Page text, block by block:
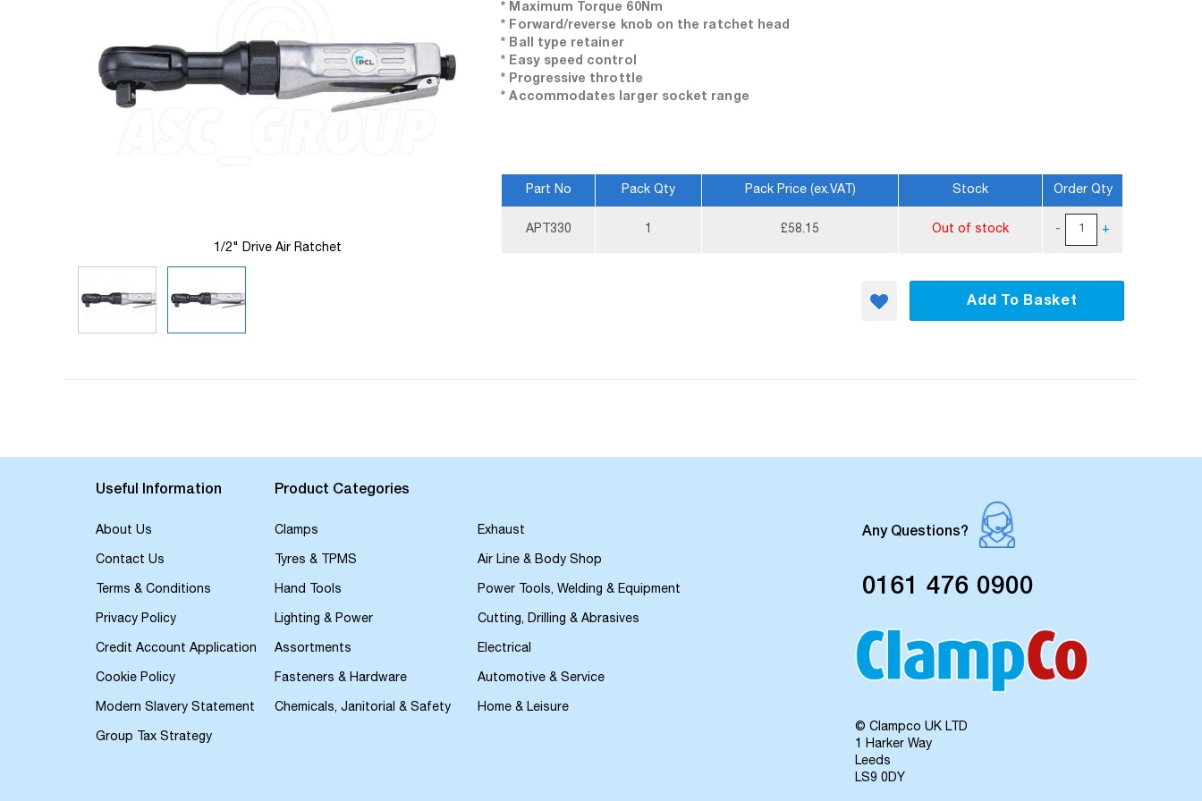
* Maximum Torque 60Nm
* Forward/reverse knob on the ratchet head
* Ball type retainer
* Easy speed control
* Progressive throttle
* Accommodates larger socket range
Information
Part No Pack Qty Pack Price (ex.VAT) Stock Order Qty
APT330 1 £58.15 Out of stock - +
Add To Basket
1/2" Drive Air Ratchet
galleryUseful Information
About Us
Contact Us
Terms & Conditions
Privacy Policy
Credit Account Application
Cookie Policy
Modern Slavery Statement
Group Tax Strategy
Product Categories
Clamps Exhaust
Tyres & TPMS Air Line & Body Shop
Hand Tools Power Tools, Welding & Equipment
Lighting & Power Cutting, Drilling & Abrasives
Assortments Electrical
Fasteners & Hardware Automotive & Service
Chemicals, Janitorial & Safety Home & Leisure
Any Questions?
0161 476 0900
© Clampco UK LTD
1 Harker Way
Leeds
LS9 0DY